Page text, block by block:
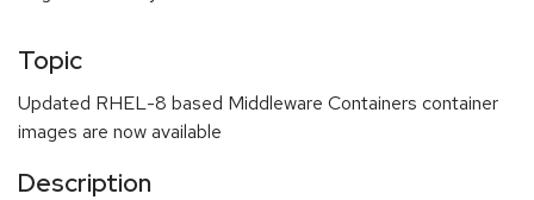
Topic
Updated RHEL-8 based Middleware Containers container
images are now available
Description